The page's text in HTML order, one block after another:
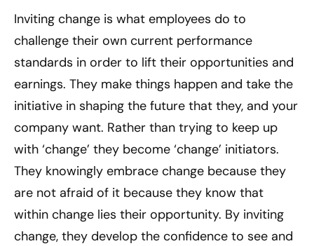
Inviting change is what employees do to
challenge their own current performance
standards in order to lift their opportunities and
earnings. They make things happen and take the
initiative in shaping the future that they, and your
company want. Rather than trying to keep up
with ‘change’ they become ‘change’ initiators.
They knowingly embrace change because they
are not afraid of it because they know that
within change lies their opportunity. By inviting
change, they develop the confidence to see and